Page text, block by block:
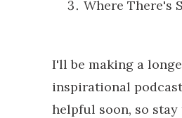
Where There's
I'll be making a
inspirational
helpful soon, so